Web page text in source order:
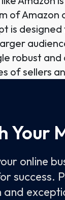
of Amazon
is
robust
of sellers
Your
online
success.
and